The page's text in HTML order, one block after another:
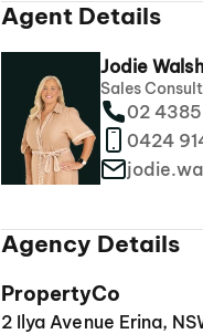
Agent Details
Jodie Walsh
Sales
02
0424
Agency Details
PropertyCo
2 Ilya Avenue Erina,